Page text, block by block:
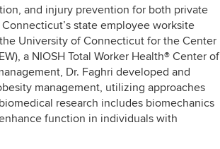
and injury prevention for both private
state employee worksite
University of Connecticut for the Center
a NIOSH Total Worker Health® Center of
Dr. Faghri developed and
management, utilizing approaches
research includes biomechanics
function in individuals with